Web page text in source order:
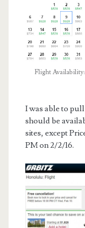
Flight
I was able to
should be
sites, except
PM on 2/2/16.